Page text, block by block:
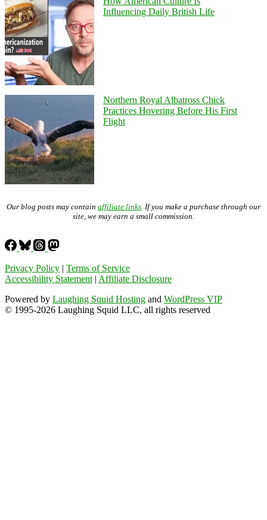
Influencing Daily British Life
Northern Royal Albatross Chick
Practices Hovering Before His First
Flight
Our blog posts may contain affiliate links . If you make a purchase through our
site, we may earn a small commission.
Privacy Policy | Terms of Service
Accessibility Statement | Affiliate Disclosure
Powered by Laughing Squid Hosting and WordPress VIP
© 1995-2026 Laughing Squid LLC, all rights reserved